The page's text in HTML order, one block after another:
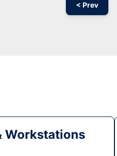
< Prev
Workstations